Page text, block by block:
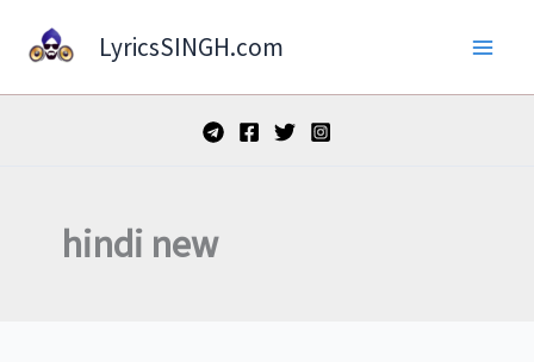
LyricsSINGH.com
hindi new